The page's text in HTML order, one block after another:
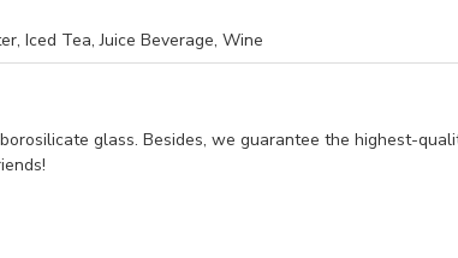
Iced Tea, Juice Beverage, Wine
glass. Besides, we guarantee the highest-